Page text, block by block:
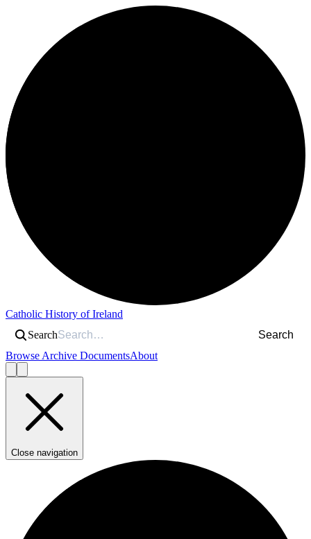
Catholic History of Ireland
Search
Search
Browse Archive DocumentsAbout
Close navigation